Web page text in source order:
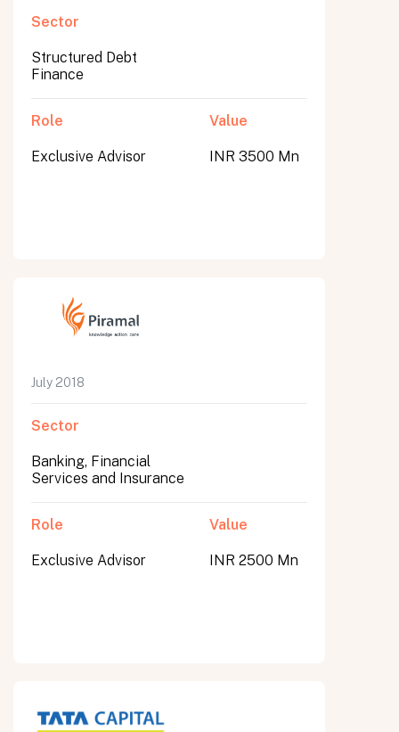
Sector
Structured Debt
Finance
Role
Exclusive Advisor
Value
INR 3500 Mn
July 2018
Sector
Banking, Financial
Services and Insurance
Role
Exclusive Advisor
Value
INR 2500 Mn